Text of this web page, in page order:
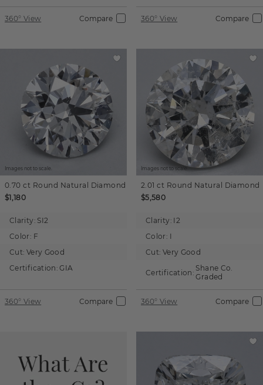
360° View Compare 360° View Compare
Images not to scale.
0.70 ct Round Natural Diamond
$1,180
Clarity: SI2
Color: F
Cut: Very Good
Certification: GIA
360° View Compare
Images not to scale.
2.01 ct Round Natural Diamond
$5,580
Clarity: I2
Color: I
Cut: Very Good
Certification: Shane Co.
Graded
360° View Compare